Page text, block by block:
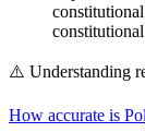
⚠️ Understanding
How accurate is